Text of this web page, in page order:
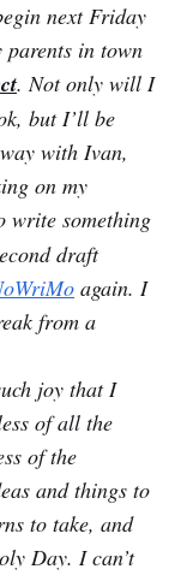
next Friday
in town
. Not only will I
but I’ll be
with Ivan,
on my
write something
draft
again. I
from a
joy that I
of all the
of the
and things to
to take, and
Day. I can’t